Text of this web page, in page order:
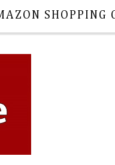
SHOPPING